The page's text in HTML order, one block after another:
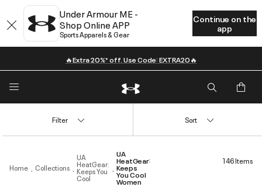
Under Armour ME -
Shop Online APP
Sports Apparels & Gear
Continue on the
app
🔥Extra 20%* off. Use Code: EXTRA20🔥
Home Collections
UA
HeatGear:
Keeps You
Cool
UA
HeatGear:
Keeps
You Cool
Women
146 Items
Filter Sort